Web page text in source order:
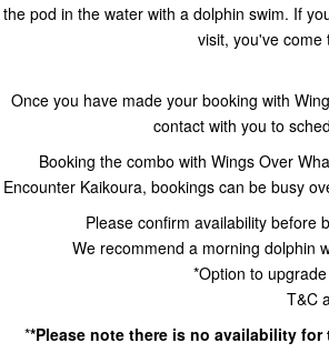
the pod in the water with a dolphin swim. If
visit, you've come
Once you have made your booking with
contact with you to
Booking the combo with Wings Over
Encounter Kaikoura, bookings can be busy
Please confirm availability before
We recommend a morning dolphin
*Option to
T&C
**Please note there is no availability